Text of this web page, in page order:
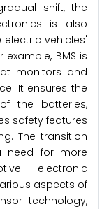
shift, the
is also
vehicles'
BMS is
monitors and
It ensures the
the batteries,
safety features
The transition
need for more
electronic
aspects of
technology,